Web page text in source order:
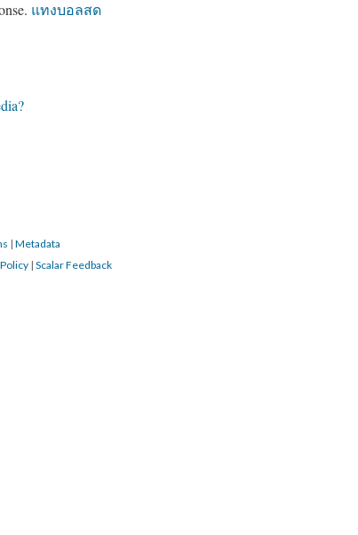
แทงบอลสด
| Metadata
| Scalar Feedback